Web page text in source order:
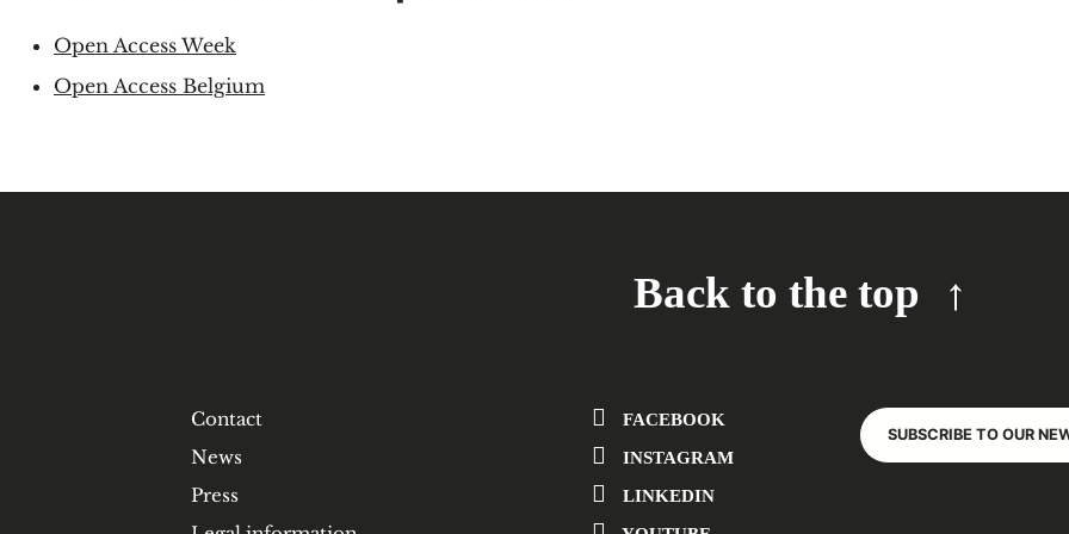
Open Access Week
Open Access Belgium
Back to the top
Contact
News
Press
FACEBOOK
INSTAGRAM
LINKEDIN
SUBSCRIBE TO OUR